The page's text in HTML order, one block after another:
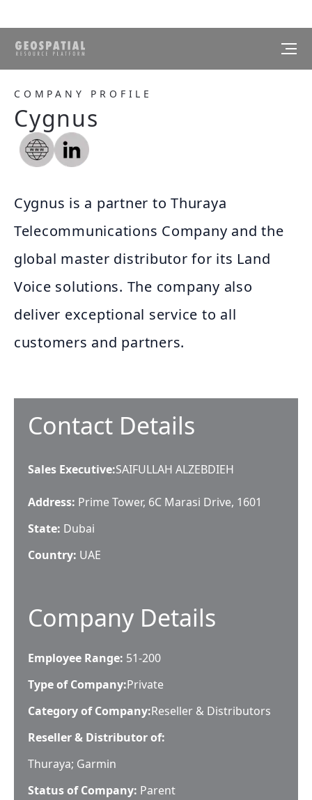
COMPANY PROFILE
Cygnus
Cygnus is a partner to Thuraya
Telecommunications Company and the
global master distributor for its Land
Voice solutions. The company also
deliver exceptional service to all
customers and partners.
Contact Details
Sales Executive:SAIFULLAH ALZEBDIEH
Address: Prime Tower, 6C Marasi Drive, 1601
State: Dubai
Country: UAE
Company Details
Employee Range: 51-200
Type of Company:Private
Category of Company:Reseller & Distributors
Reseller & Distributor of:
Thuraya; Garmin
Status of Company: Parent